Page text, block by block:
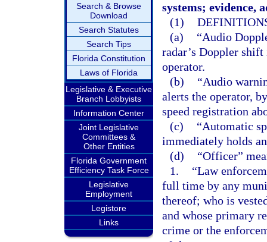
Search & Browse
Download
Search Statutes
Search Tips
Florida Constitution
Laws of Florida
Legislative & Executive
Branch Lobbyists
Information Center
Joint Legislative
Committees &
Other Entities
Florida Government
Efficiency Task Force
Legislative
Employment
Legistore
Links
systems; evidence,
(1)
(a)
“Audio
radar’s Doppler
operator.
(b)
“Audio
alerts the operator,
speed registration
(c)
“Automatic
immediately holds
(d)
“Officer”
1.
“Law
full time by any
thereof; who is
and whose primary
crime or the